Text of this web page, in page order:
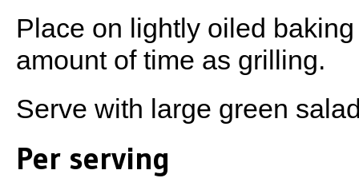
Place on lightly oiled
amount of time as grilling.
Serve with large green
Per serving